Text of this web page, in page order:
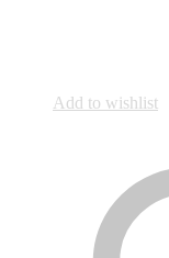
Add to wishlist